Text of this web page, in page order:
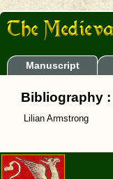
Manuscript
Bibliography :
Lilian Armstrong